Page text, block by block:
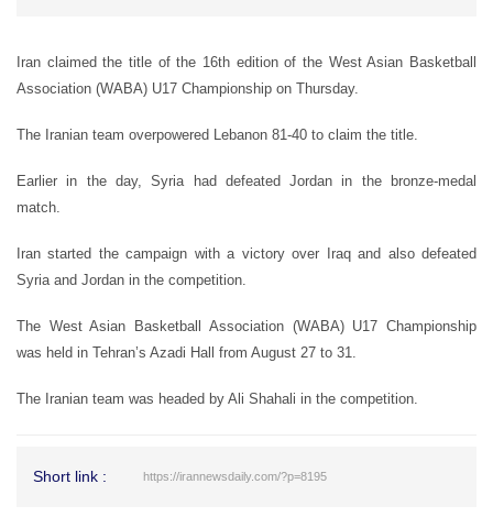
Iran claimed the title of the 16th edition of the West Asian Basketball
Association (WABA) U17 Championship on Thursday.
The Iranian team overpowered Lebanon 81-40 to claim the title.
Earlier in the day, Syria had defeated Jordan in the bronze-medal
match.
Iran started the campaign with a victory over Iraq and also defeated
Syria and Jordan in the competition.
The West Asian Basketball Association (WABA) U17 Championship
was held in Tehran’s Azadi Hall from August 27 to 31.
The Iranian team was headed by Ali Shahali in the competition.
Short link : https://irannewsdaily.com/?p=8195